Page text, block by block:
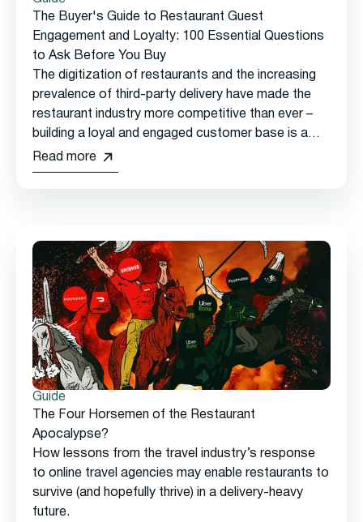
The Buyer's Guide to Restaurant Guest
Engagement and Loyalty: 100 Essential Questions
to Ask Before You Buy
The digitization of restaurants and the increasing
prevalence of third-party delivery have made the
restaurant industry more competitive than ever –
building a loyal and engaged customer base is a
must-have for long-term success.
Read more
Guide
The Four Horsemen of the Restaurant
Apocalypse?
How lessons from the travel industry’s response
to online travel agencies may enable restaurants to
survive (and hopefully thrive) in a delivery-heavy
future.